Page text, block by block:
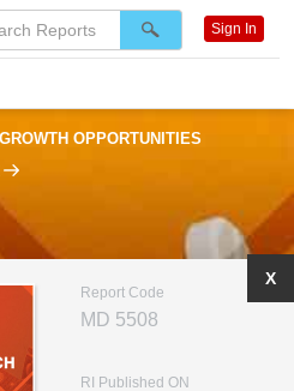
OPPORTUNITIES
Report Code
MD 5508
RI Published ON
X
Sign In